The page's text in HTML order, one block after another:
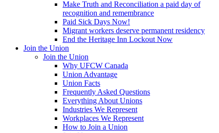
Make Truth and Reconciliation a paid day of
recognition and remembrance
Paid Sick Days Now!
Migrant workers deserve permanent residency
End the Heritage Inn Lockout Now
Join the Union
Join the Union
Why UFCW Canada
Union Advantage
Union Facts
Frequently Asked Questions
Everything About Unions
Industries We Represent
Workplaces We Represent
How to Join a Union